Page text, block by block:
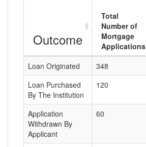
Outcome
Total
Number of
Mortgage
Applications
Loan Originated
348
Loan Purchased
By The Institution
120
Application
Withdrawn By
Applicant
60